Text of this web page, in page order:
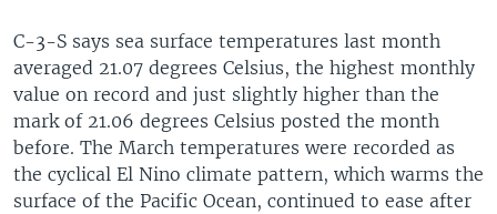
C-3-S says sea surface temperatures last month
averaged 21.07 degrees Celsius, the highest monthly
value on record and just slightly higher than the
mark of 21.06 degrees Celsius posted the month
before. The March temperatures were recorded as
the cyclical El Nino climate pattern, which warms the
surface of the Pacific Ocean, continued to ease after